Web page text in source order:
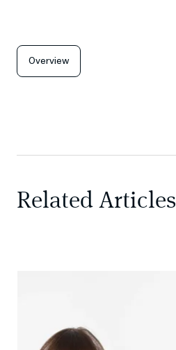
Overview
Related Articles